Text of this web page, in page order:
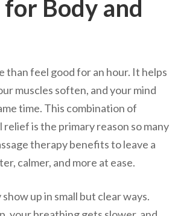
Body and
than feel good for an hour. It helps
muscles soften, and your mind
time. This combination of
relief is the primary reason so many
therapy benefits to leave a
calmer, and more at ease.
up in small but clear ways.